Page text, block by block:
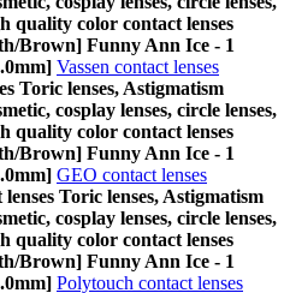
quality color contact lenses
Brown] Funny Ann Ice - 1
Vassen contact lenses
Toric lenses, Astigmatism
cosplay lenses, circle lenses,
quality color contact lenses
Brown] Funny Ann Ice - 1
GEO contact lenses
Toric lenses, Astigmatism
cosplay lenses, circle lenses,
quality color contact lenses
Brown] Funny Ann Ice - 1
Polytouch contact lenses